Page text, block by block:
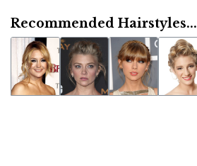
Recommended Hairstyles...